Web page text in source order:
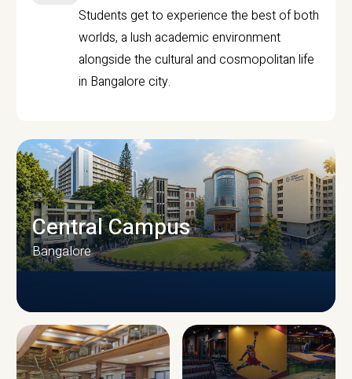
Students get to experience the best of both
worlds, a lush academic environment
alongside the cultural and cosmopolitan life
in Bangalore city.
CAMPUS INFRASTRUCTURE
Central Campus
Bangalore